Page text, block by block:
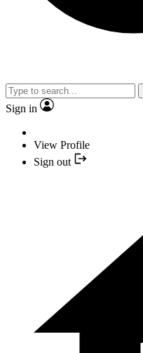
Sign in
View Profile
Sign out